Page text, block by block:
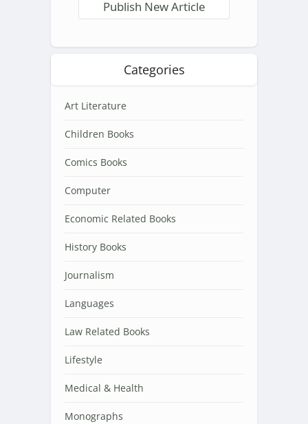
Publish New Article
Categories
Art Literature
Children Books
Comics Books
Computer
Economic Related Books
History Books
Journalism
Languages
Law Related Books
Lifestyle
Medical & Health
Monographs